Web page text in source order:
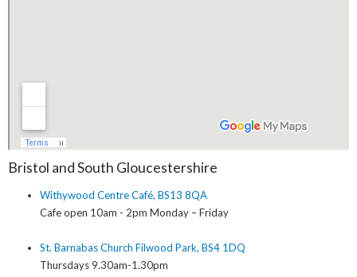
Bristol and South Gloucestershire
Withywood Centre Café, BS13 8QA
Cafe open 10am - 2pm Monday – Friday
St. Barnabas Church Filwood Park, BS4 1DQ
Thursdays 9.30am-1.30pm